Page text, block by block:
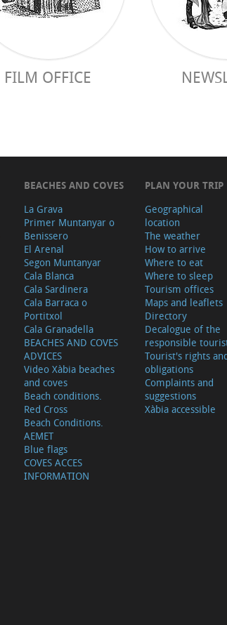
FILM OFFICE
BEACHES AND COVES
La Grava
Primer Muntanyar o
Benissero
El Arenal
Segon Muntanyar
Cala Blanca
Cala Sardinera
Cala Barraca o
Portitxol
Cala Granadella
BEACHES AND COVES
ADVICES
Video Xàbia beaches
and coves
Beach conditions.
Red Cross
Beach Conditions.
AEMET
Blue flags
COVES ACCES
INFORMATION
PLAN YOUR TRIP
Geographical
location
The weather
How to arrive
Where to eat
Where to sleep
Tourism offices
Maps and leaflets
Directory
Decalogue of the
responsible
Tourist's rights
obligations
Complaints and
suggestions
Xàbia accessible